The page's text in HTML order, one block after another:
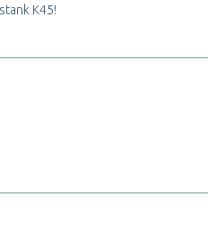
stank K45!